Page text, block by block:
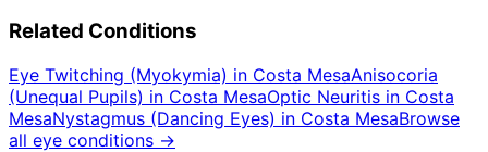
Related Conditions
Eye Twitching (Myokymia) in Costa MesaAnisocoria
(Unequal Pupils) in Costa MesaOptic Neuritis in Costa
MesaNystagmus (Dancing Eyes) in Costa MesaBrowse
all eye conditions →